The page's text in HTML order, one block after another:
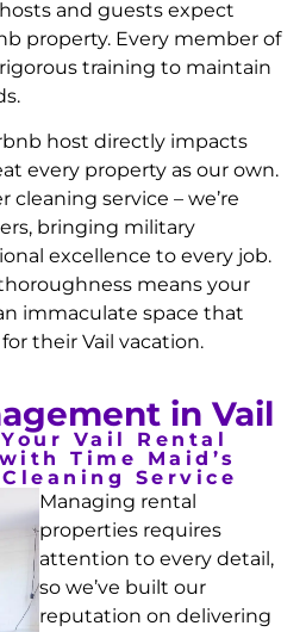
and guests expect
property. Every member of
training to maintain
host directly impacts
every property as our own.
cleaning service – we’re
bringing military
excellence to every job.
means your
immaculate space that
their Vail vacation.
in Vail
Vail Rental
Time Maid’s
Service
Managing rental
properties requires
attention to every detail,
so we’ve built our
reputation on delivering